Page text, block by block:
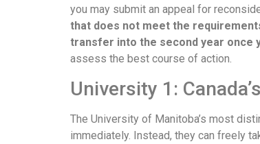
you may submit an appeal for
that does not meet the
transfer into the second year once
assess the best course of action.
University 1:
The University of Manitoba’s most
immediately. Instead, they can freely